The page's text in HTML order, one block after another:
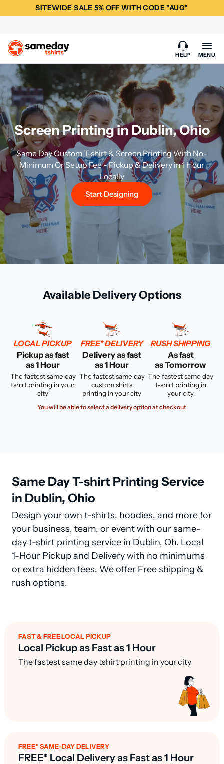
SITEWIDE SALE 5% OFF WITH CODE "AUG"
HELP MENU
Screen Printing in Dublin, Ohio
Same Day Custom T-shirt & Screen Printing With No-
Minimum Or Setup Fee - Pickup & Delivery in 1 Hour
Locally
Start Designing
Available Delivery Options
LOCAL PICKUP
Pickup as fast
as 1 Hour
The fastest same day
tshirt printing in your
city
FREE* DELIVERY
Delivery as fast
as 1 Hour
The fastest same day
custom shirts
printing in your city
RUSH SHIPPING
As fast
as Tomorrow
The fastest same day
t-shirt printing in
your city
You will be able to select a delivery option at checkout
Same Day T-shirt Printing Service
in Dublin, Ohio
Design your own t-shirts, hoodies, and more for
your business, team, or event with our same-
day t-shirt printing service in Dublin, Oh. Local
1-Hour Pickup and Delivery with no minimums
or extra hidden fees. We offer Free shipping &
rush options.
FAST & FREE LOCAL PICKUP
Local Pickup as Fast as 1 Hour
The fastest same day tshirt printing in your city
FREE* SAME-DAY DELIVERY
FREE* Local Delivery as Fast as 1 Hour